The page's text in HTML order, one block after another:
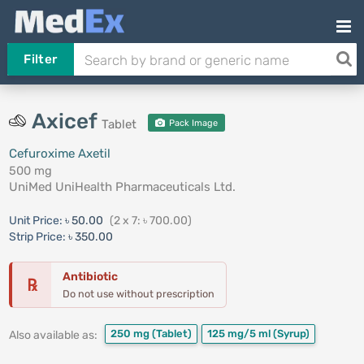
Filter
Axicef Tablet Pack Image
Cefuroxime Axetil
500 mg
UniMed UniHealth Pharmaceuticals Ltd.
Unit Price: ৳ 50.00 (2 x 7: ৳ 700.00)
Strip Price: ৳ 350.00
℞ Antibiotic
Do not use without prescription
Also available as: 250 mg (Tablet) 125 mg/5 ml (Syrup)